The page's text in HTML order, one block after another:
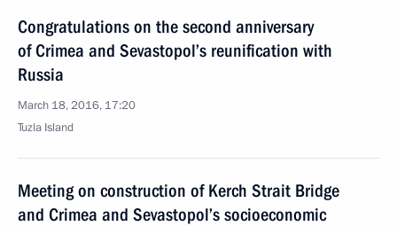
Congratulations on the second anniversary
of Crimea and Sevastopol’s reunification with
Russia
March 18, 2016, 17:20
Tuzla Island
Meeting on construction of Kerch Strait Bridge
and Crimea and Sevastopol’s socioeconomic